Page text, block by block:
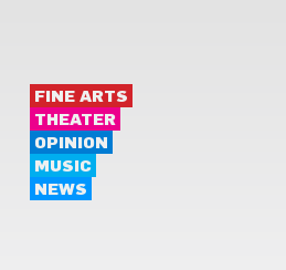
FINE ARTS
THEATER
OPINION
MUSIC
NEWS